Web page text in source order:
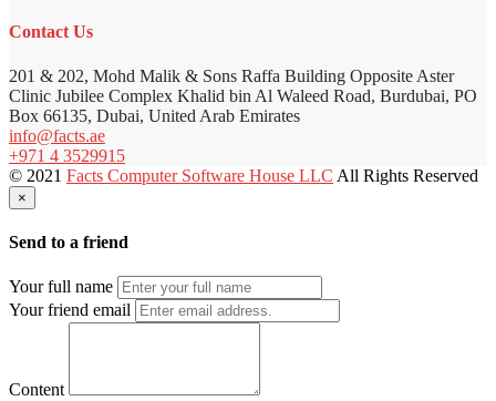
Contact Us
201 & 202, Mohd Malik & Sons Raffa Building Opposite Aster
Clinic Jubilee Complex Khalid bin Al Waleed Road, Burdubai, PO
Box 66135, Dubai, United Arab Emirates
info@facts.ae
+971 4 3529915
© 2021 Facts Computer Software House LLC All Rights Reserved
×
Send to a friend
Your full name
Your friend email
Content